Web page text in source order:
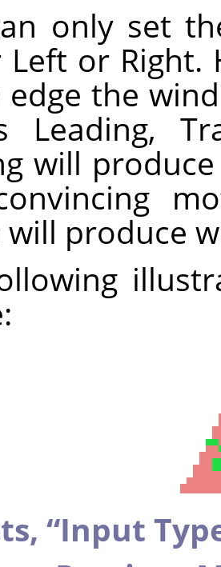
only set
Left or Right.
edge the
Leading,
will
will produce
“Input